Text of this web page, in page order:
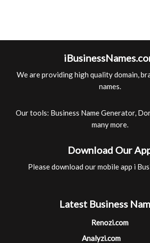
We are providing high quality domain,
names.
Our tools: Business Name Generator,
many more.
Download Our
Please download our mobile app i
Latest Business
Renozi.com
Analyzi.com